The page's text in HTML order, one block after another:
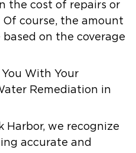
the cost of repairs or
course, the amount
on the coverage
With Your
Remediation in
Harbor, we recognize
accurate and